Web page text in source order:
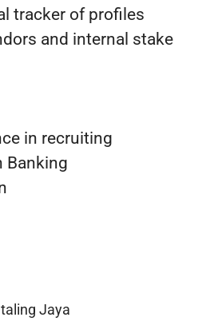
tracker of profiles
and internal stake
in recruiting
Banking
Jaya